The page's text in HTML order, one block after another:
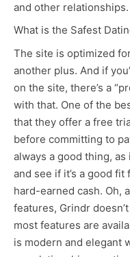
and other relationships.
What is the Safest
The site is optimized
another plus. And if
on the site, there’s a
with that. One of the
that they offer a free
before committing to
always a good thing,
and see if it’s a good
hard-earned cash. Oh,
features, Grindr
most features are
is modern and elegant